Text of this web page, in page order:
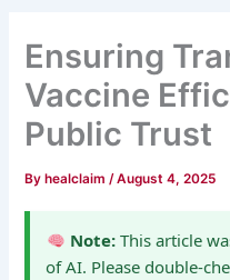
Ensuring
Vaccine
Public Trust
By healclaim/August 4, 2025
Note:This article
of AI. Please double-